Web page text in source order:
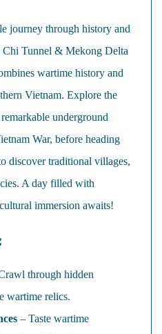
journey through history and
Tunnel & Mekong Delta
wartime history and
Vietnam. Explore the
underground
War, before heading
discover traditional villages,
A day filled with
immersion awaits!
through hidden
wartime relics.
– Taste wartime